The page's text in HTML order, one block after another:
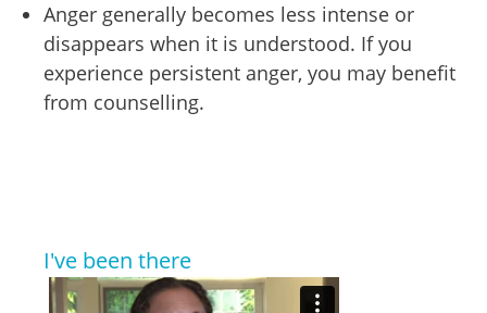
Anger generally becomes less intense or
disappears when it is understood. If you
experience persistent anger, you may benefit
from counselling.
I've been there